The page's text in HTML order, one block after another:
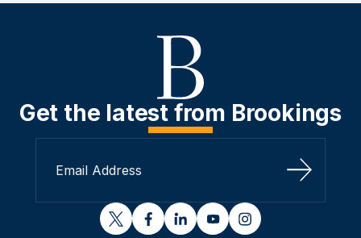
Get the latest from Brookings
Sign Up
twitterfacebooklinkedinyoutubeinstagram